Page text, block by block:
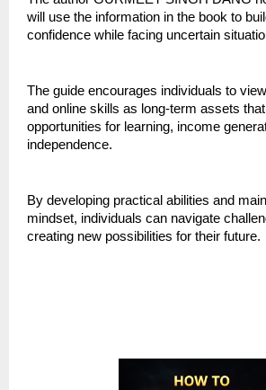
will use the information in the book to
confidence while facing uncertain
The guide encourages individuals to
and online skills as long-term assets
opportunities for learning, income
independence.
By developing practical abilities and
mindset, individuals can navigate
creating new possibilities for their future.